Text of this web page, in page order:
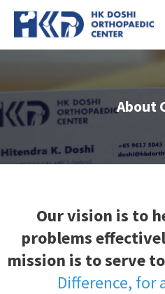
About
Our vision is to
problems
mission is to serve
Difference, for